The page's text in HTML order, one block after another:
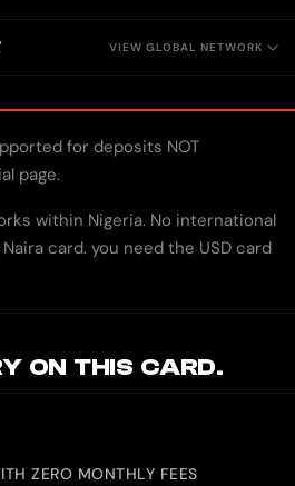
VIEW GLOBAL NETWORK
for deposits NOT
page.
within Nigeria. No international
card. you need the USD card
ON THIS CARD.
ZERO MONTHLY FEES